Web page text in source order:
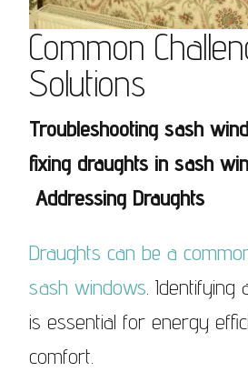
Common
Solutions
Troubleshooting sash
fixing draughts in sash
Addressing Draughts
Draughts can be a
sash windows. Identifying
is essential for energy
comfort.